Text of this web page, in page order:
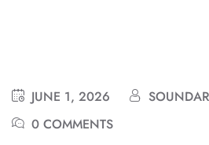
JUNE 1, 2026
0 COMMENTS